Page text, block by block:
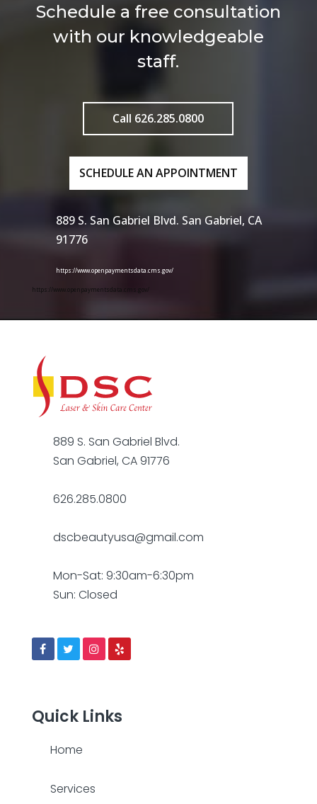
Schedule a free consultation
with our knowledgeable
staff.
Call 626.285.0800
SCHEDULE AN APPOINTMENT
889 S. San Gabriel Blvd. San Gabriel, CA
91776
https://www.openpaymentsdata.cms.gov/
https://www.openpaymentsdata.cms.gov/
889 S. San Gabriel Blvd.
San Gabriel, CA 91776
626.285.0800
dscbeautyusa@gmail.com
Mon-Sat: 9:30am-6:30pm
Sun: Closed
Quick Links
Home
Services